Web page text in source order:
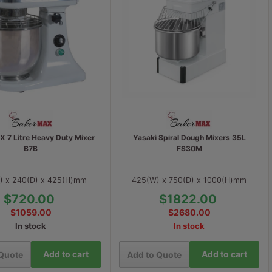
7 Litre Heavy Duty Mixer
B7B
x 240(D) x 425(H)mm
$720.00
$1059.00
In stock
Add to cart
Yasaki Spiral Dough Mixers 35L
FS30M
425(W) x 750(D) x 1000(H)mm
$1822.00
$2680.00
In stock
Add to Quote Add to cart